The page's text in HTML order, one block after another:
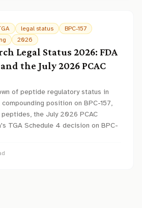
legal status
BPC-157
2026
Legal Status 2026: FDA
the July 2026 PCAC
of peptide regulatory status in
position on BPC-157,
the July 2026 PCAC
TGA Schedule 4 decision on BPC-